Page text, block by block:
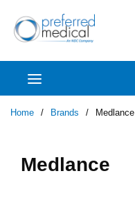
Skip to main content
Home / Brands / Medlance
Medlance